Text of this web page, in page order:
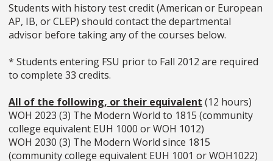
Students with history test credit (American or European
AP, IB, or CLEP) should contact the departmental
advisor before taking any of the courses below.
* Students entering FSU prior to Fall 2012 are required
to complete 33 credits.
All of the following, or their equivalent (12 hours)
WOH 2023 (3) The Modern World to 1815 (community
college equivalent EUH 1000 or WOH 1012)
WOH 2030 (3) The Modern World since 1815
(community college equivalent EUH 1001 or WOH1022)